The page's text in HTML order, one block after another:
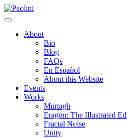
Skip
to
Paolini
About
Bio
Blog
FAQs
En Español
About this Website
Events
Works
Murtagh
Eragon: The Illustrated
Fractal Noise
Unity